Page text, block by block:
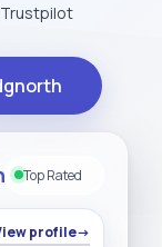
Top Rated
profile→